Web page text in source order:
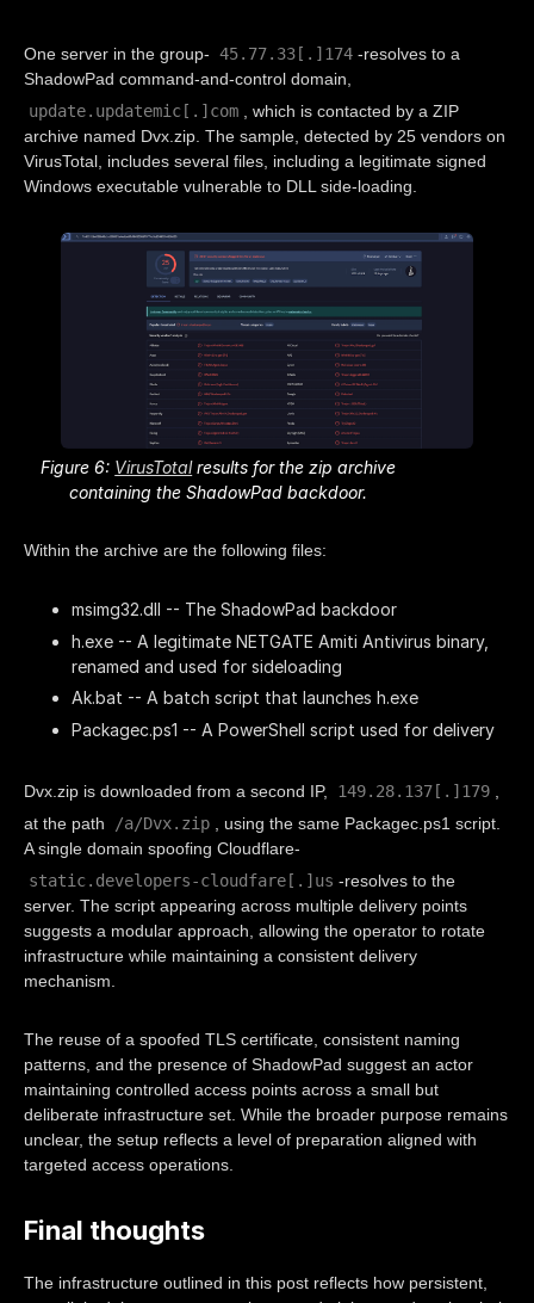
One server in the group- 45.77.33[.]174 -resolves to a
ShadowPad command-and-control domain,
update.updatemic[.]com
, which is contacted by a ZIP
archive named Dvx.zip. The sample, detected by 25 vendors on
VirusTotal, includes several files, including a legitimate signed
Windows executable vulnerable to DLL side-loading.
Figure 6: VirusTotalresults for the zip archive
containing the ShadowPad backdoor.
Within the archive are the following files:
msimg32.dll -- The ShadowPad backdoor
h.exe -- A legitimate NETGATE Amiti Antivirus binary,
renamed and used for sideloading
Ak.bat -- A batch script that launches h.exe
Packagec.ps1 -- A PowerShell script used for delivery
Dvx.zip is downloaded from a second IP, 149.28.137[.]179 ,
at the path
/a/Dvx.zip , using the same Packagec.ps1 script.
A single domain spoofing Cloudflare-
static.developers-cloudfare[.]us -resolves to the
server. The script appearing across multiple delivery points
suggests a modular approach, allowing the operator to rotate
infrastructure while maintaining a consistent delivery
mechanism.
The reuse of a spoofed TLS certificate, consistent naming
patterns, and the presence of ShadowPad suggest an actor
maintaining controlled access points across a small but
deliberate infrastructure set. While the broader purpose remains
unclear, the setup reflects a level of preparation aligned with
targeted access operations.
Final thoughts
The infrastructure outlined in this post reflects how persistent,